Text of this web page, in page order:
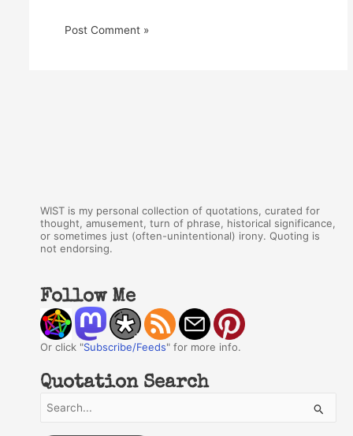
WIST is my personal collection of quotations, curated for
thought, amusement, turn of phrase, historical significance,
or sometimes just (often-unintentional) irony. Quoting is
not endorsing.
Follow Me
Or click "Subscribe/Feeds" for more info.
Quotation Search